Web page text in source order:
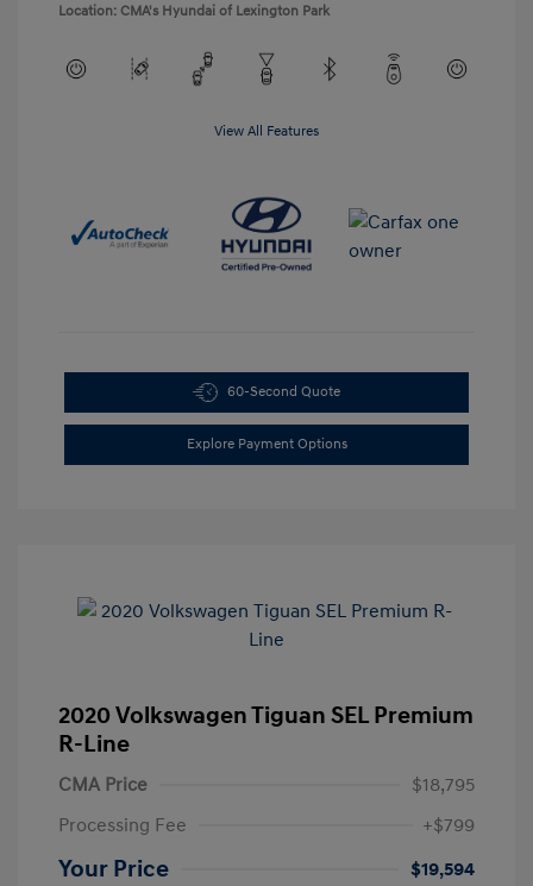
Location: CMA's Hyundai of Lexington Park
View All Features
60-Second Quote
Explore Payment Options
2020 Volkswagen Tiguan SEL Premium
R-Line
CMA Price
$18,795
Processing Fee
+$799
Your Price
$19,594